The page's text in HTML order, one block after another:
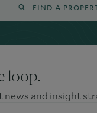
FIND A
loop.
news and insight